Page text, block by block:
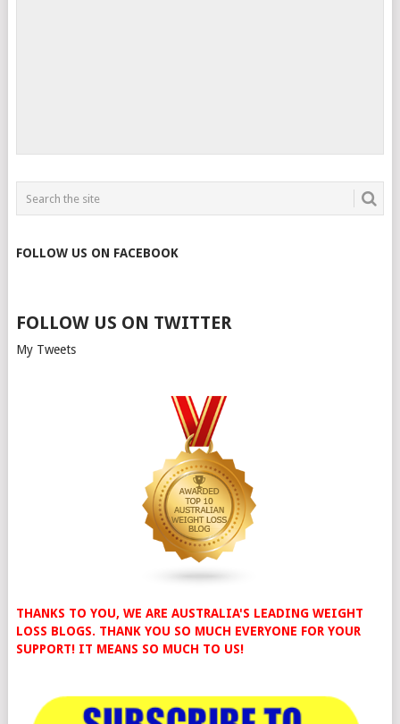
FOLLOW US ON FACEBOOK
FOLLOW US ON TWITTER
My Tweets
THANKS TO YOU, WE ARE AUSTRALIA'S LEADING WEIGHT
LOSS BLOGS. THANK YOU SO MUCH EVERYONE FOR YOUR
SUPPORT! IT MEANS SO MUCH TO US!